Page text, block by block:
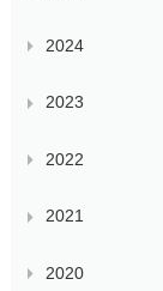
2024
2023
2022
2021
2020